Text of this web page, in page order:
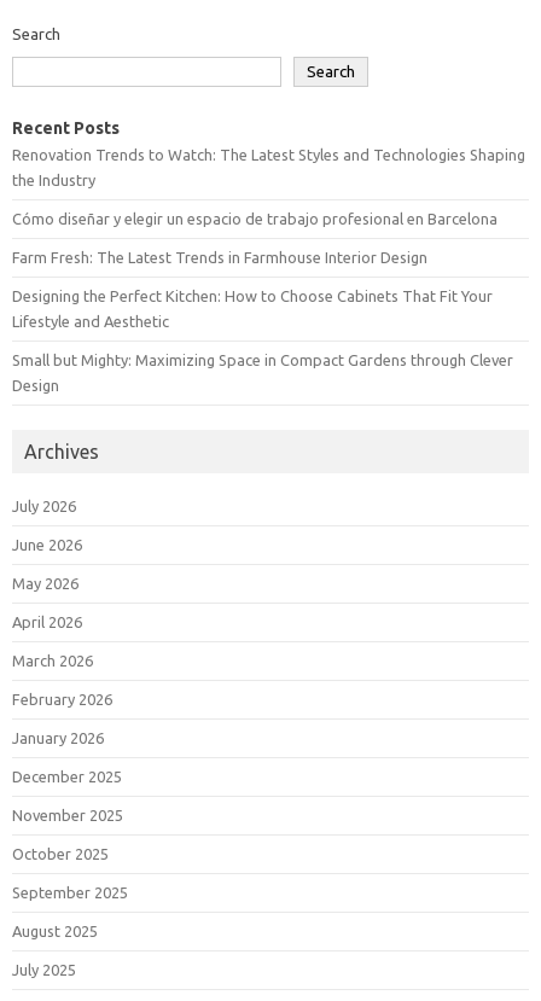
Search
Search
Recent Posts
Renovation Trends to Watch: The Latest Styles and Technologies Shaping
the Industry
Cómo diseñar y elegir un espacio de trabajo profesional en Barcelona
Farm Fresh: The Latest Trends in Farmhouse Interior Design
Designing the Perfect Kitchen: How to Choose Cabinets That Fit Your
Lifestyle and Aesthetic
Small but Mighty: Maximizing Space in Compact Gardens through Clever
Design
Archives
July 2026
June 2026
May 2026
April 2026
March 2026
February 2026
January 2026
December 2025
November 2025
October 2025
September 2025
August 2025
July 2025